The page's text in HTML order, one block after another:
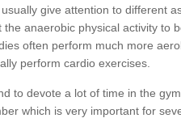
give attention to different
the anaerobic physical activity to
often perform much more
perform cardio exercises.
to devote a lot of time in the
which is very important for